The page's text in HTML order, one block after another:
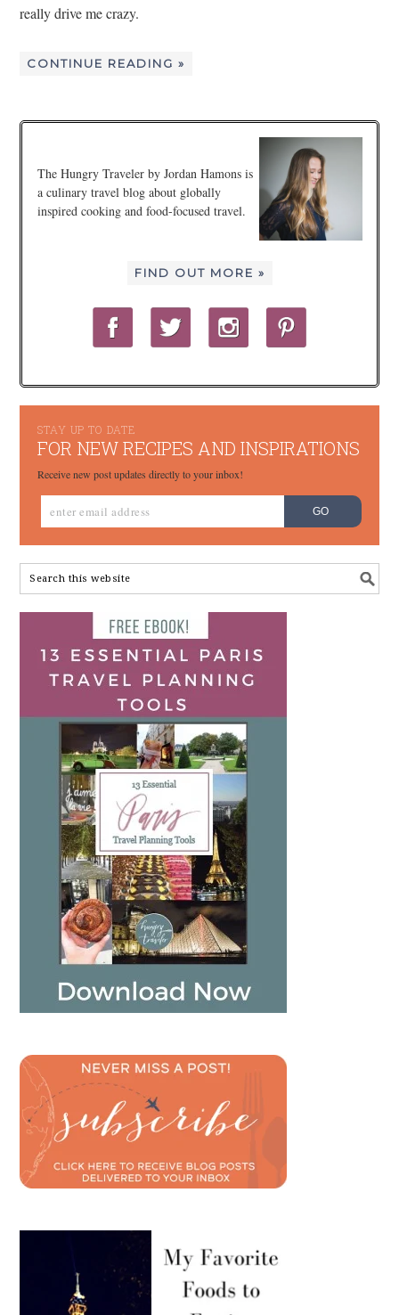
really drive me crazy.
CONTINUE READING »
The Hungry Traveler by Jordan Hamons is
a culinary travel blog about globally
inspired cooking and food-focused travel.
FIND OUT MORE »
STAY UP TO DATE
FOR NEW RECIPES AND INSPIRATIONS
Receive new post updates directly to your inbox!